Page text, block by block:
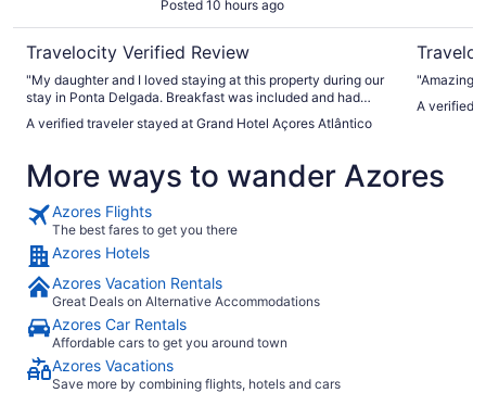
Posted 10 hours ago
Travelocity Verified Review
"My daughter and I loved staying at this property during our
stay in Ponta Delgada. Breakfast was included and had
relaxing and had both a steam room and sauna that were
and advice for transportation, activities and restaurants."
A verified traveler stayed at Grand Hotel Açores Atlântico
"Amazing
A verified
More ways to wander Azores
Azores Flights
The best fares to get you there
Azores Hotels
Azores Vacation Rentals
Great Deals on Alternative Accommodations
Azores Car Rentals
Affordable cars to get you around town
Azores Vacations
Save more by combining flights, hotels and cars